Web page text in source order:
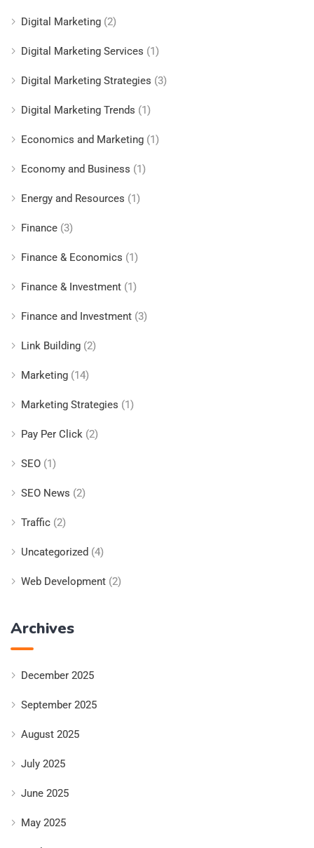
Digital Marketing (2)
Digital Marketing Services (1)
Digital Marketing Strategies (3)
Digital Marketing Trends (1)
Economics and Marketing (1)
Economy and Business (1)
Energy and Resources (1)
Finance (3)
Finance & Economics (1)
Finance & Investment (1)
Finance and Investment (3)
Link Building (2)
Marketing (14)
Marketing Strategies (1)
Pay Per Click (2)
SEO (1)
SEO News (2)
Traffic (2)
Uncategorized (4)
Web Development (2)
Archives
December 2025
September 2025
August 2025
July 2025
June 2025
May 2025